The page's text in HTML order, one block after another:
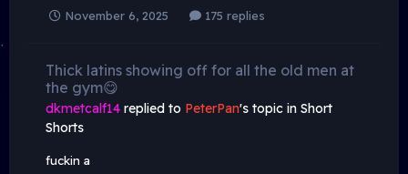
November 6, 2025 175 replies
Thick latins showing off for all the old men at
the gym😋
dkmetcalf14 replied to PeterPan's topic in Short
Shorts
fuckin a